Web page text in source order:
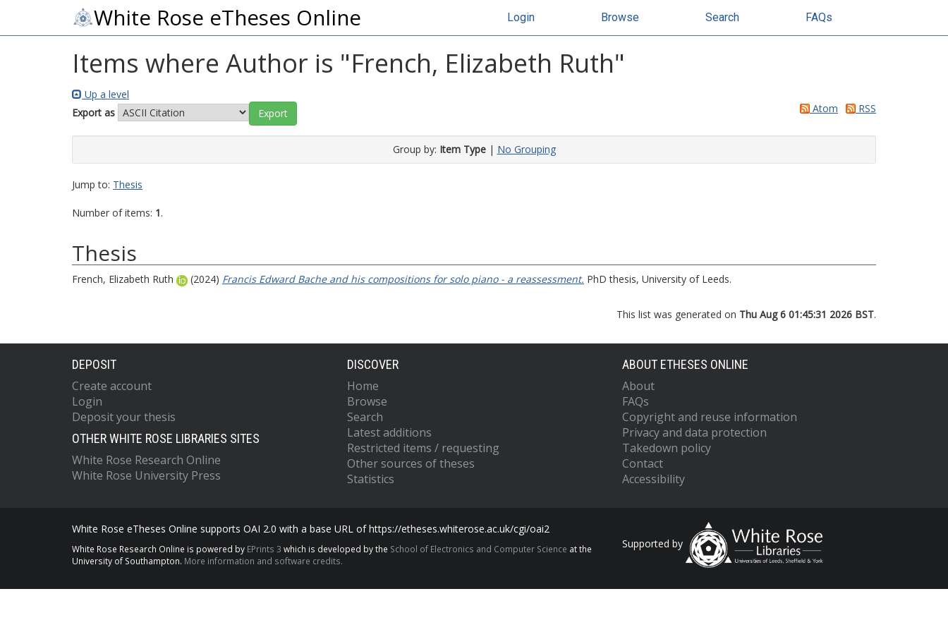
White Rose eTheses Online Login Browse Search FAQs
Items where Author is "French, Elizabeth Ruth"
Up a level
Export as
Atom RSS
Group by: Item Type| No Grouping
Jump to: Thesis
Number of items: 1.
Thesis
French, Elizabeth Ruth (2024) Francis Edward Bache and his compositions for solo piano - a reassessment. PhD thesis, University of Leeds.
This list was generated on Thu Aug 6 01:45:31 2026 BST.
DEPOSIT
Create account
Login
Deposit your thesis
OTHER WHITE ROSE LIBRARIES SITES
White Rose Research Online
White Rose University Press
DISCOVER
Home
Browse
Search
Latest additions
Restricted items / requesting
Other sources of theses
Statistics
ABOUT ETHESES ONLINE
About
FAQs
Copyright and reuse information
Privacy and data protection
Takedown policy
Contact
Accessibility
White Rose eTheses Online supports OAI 2.0 with a base URL of https://etheses.whiterose.ac.uk/cgi/oai2
White Rose Research Online is powered by EPrints 3 which is developed by the School of Electronics and Computer Science at the
University of Southampton. More information and software credits.
Supported by